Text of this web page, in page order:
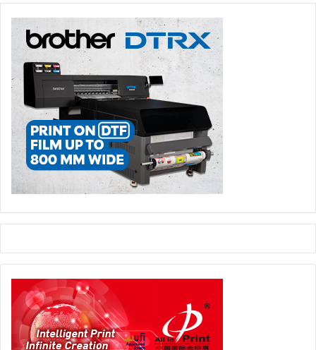
He added, “Two years back we sold one of the biggest
presses manufactured by Omet to a Chinese
manufacturer. It had 21 units, which included water based
flexo, UV flexo, UV offset and inkjet. Our machines are
very flexible and it gives immense opportunities to the
label and packaging manufacturers.”
Issue 101